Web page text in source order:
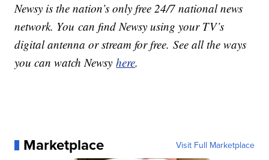
Newsy is the nation’s only free 24/7 national news
network. You can find Newsy using your TV’s
digital antenna or stream for free. See all the ways
you can watch Newsyhere.
Marketplace Visit Full Marketplace